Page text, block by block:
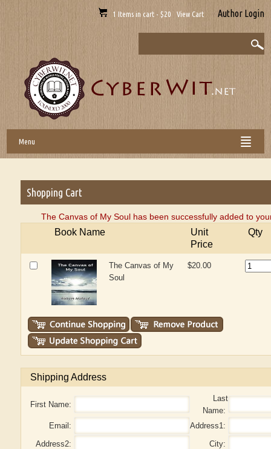
1 Items in cart - $20 View Cart Author Login
Menu
Shopping Cart
The Canvas of My Soul has been successfully added to
Book Name
Unit
Price
Qty
The Canvas of My
Soul
$20.00
Shipping Address
First Name:
Last
Name:
Email:
Address1:
Address2:
City: